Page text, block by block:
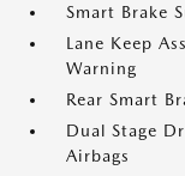
Smart Brake
Lane Keep
Warning
Rear Smart
Dual Stage
Airbags